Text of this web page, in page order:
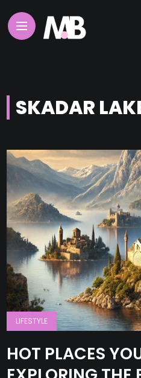
SKADAR
LIFESTYLE
HOT PLACES